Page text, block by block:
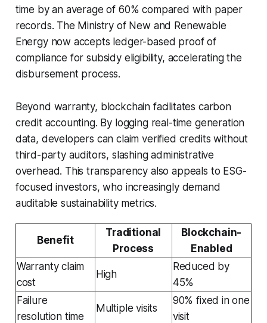
time by an average of 60% compared with paper
records. The Ministry of New and Renewable
Energy now accepts ledger-based proof of
compliance for subsidy eligibility, accelerating the
disbursement process.
Beyond warranty, blockchain facilitates carbon
credit accounting. By logging real-time generation
data, developers can claim verified credits without
third-party auditors, slashing administrative
overhead. This transparency also appeals to ESG-
focused investors, who increasingly demand
auditable sustainability metrics.
Benefit
Traditional
Process
Blockchain-
Enabled
Warranty claim
cost
High
Reduced by
45%
Failure
resolution time
Multiple visits
90% fixed in one
visit